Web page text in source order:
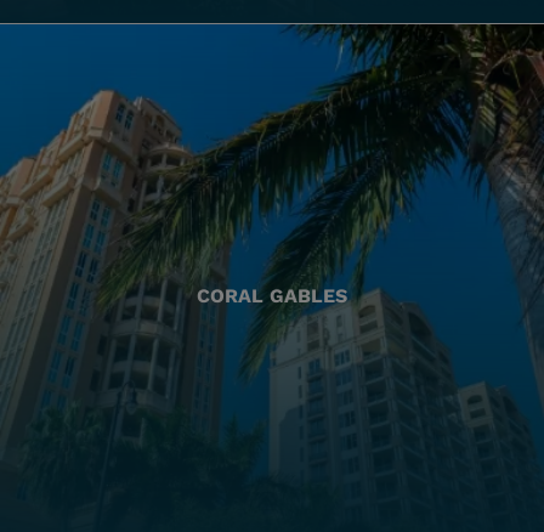
CORAL GABLES